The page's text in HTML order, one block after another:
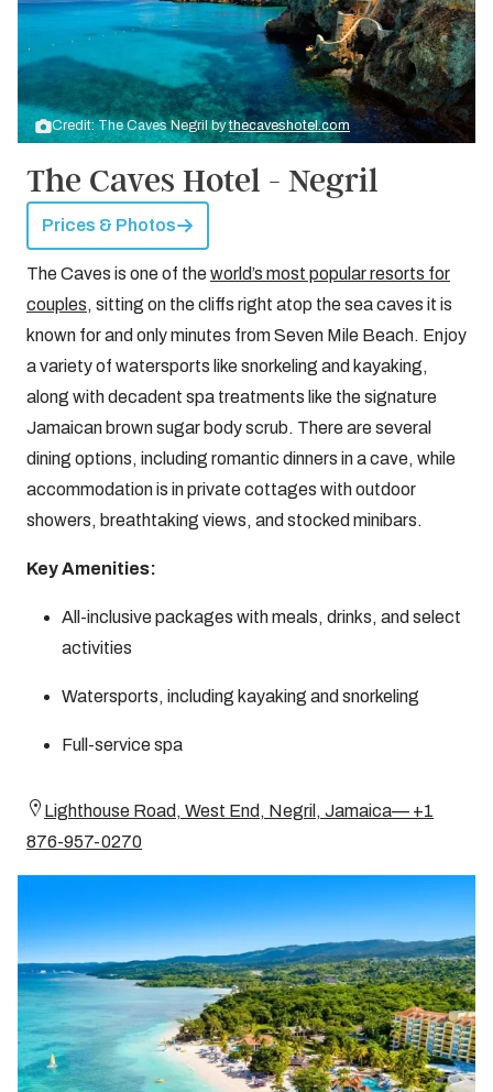
Credit: The Caves Negril bythecaveshotel.com
The Caves Hotel - Negril
Prices & Photos
The Caves is one of theworld’s most popular resorts for
couples, sitting on the cliffs right atop the sea caves it is
known for and only minutes from Seven Mile Beach. Enjoy
a variety of watersports like snorkeling and kayaking,
along with decadent spa treatments like the signature
Jamaican brown sugar body scrub. There are several
dining options, including romantic dinners in a cave, while
accommodation is in private cottages with outdoor
showers, breathtaking views, and stocked minibars.
Key Amenities:
All-inclusive packages with meals, drinks, and select
activities
Watersports, including kayaking and snorkeling
Full-service spa
Lighthouse Road, West End, Negril, Jamaica— +1
876-957-0270